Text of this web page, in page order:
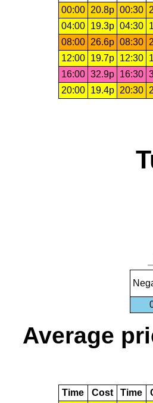
00:00 20.8p 00:30
04:00
19.3p 04:30
08:00
26.6p 08:30
12:00
19.7p 12:30
16:00 32.9p 16:30
20:00
19.4p 20:30
Average
Time Cost Time